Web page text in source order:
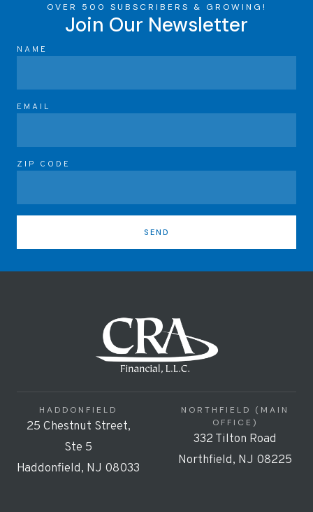
OVER 500 SUBSCRIBERS & GROWING!
Join Our Newsletter
NAME
EMAIL
ZIP CODE
SEND
HADDONFIELD
25 Chestnut Street,
Ste 5
Haddonfield, NJ 08033
NORTHFIELD (MAIN
OFFICE)
332 Tilton Road
Northfield, NJ 08225